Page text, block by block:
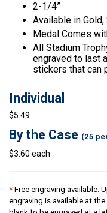
2-1/4”
Available in
Medal Comes
All Stadium
engraved to last
stickers that can
Individual
$5.49
By the Case (25
$3.60 each
* Free engraving available.
engraving is available at